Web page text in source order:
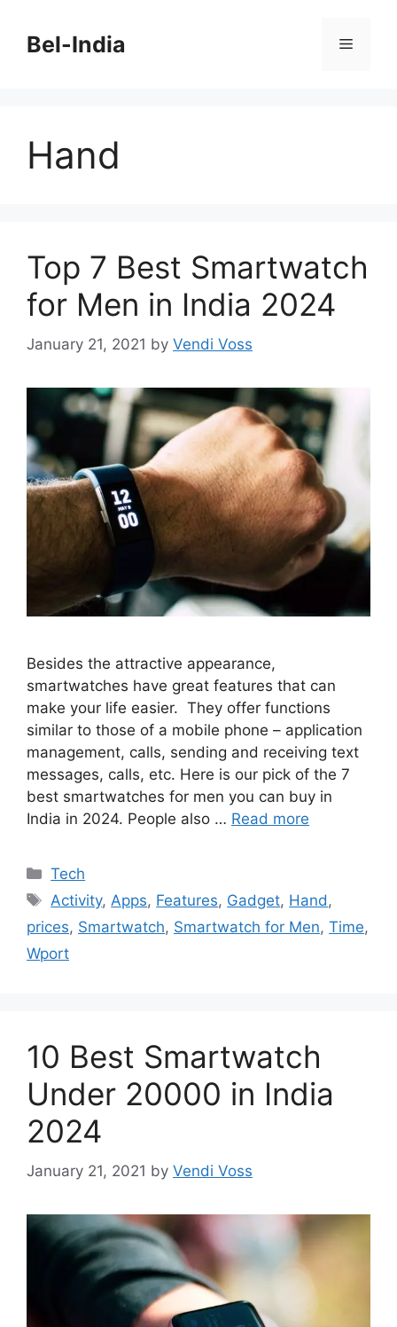
contentBel-India Menu
Hand
Top 7 Best Smartwatch
for Men in India 2024
January 21, 2021 by Vendi Voss
Besides the attractive appearance,
smartwatches have great features that can
make your life easier. They offer functions
similar to those of a mobile phone – application
management, calls, sending and receiving text
messages, calls, etc. Here is our pick of the 7
best smartwatches for men you can buy in
India in 2024. People also … Read more
Categories
Tech
Tags
Activity,Apps, Features, Gadget, Hand,
prices, Smartwatch, Smartwatch for Men, Time,
Wport
10 Best Smartwatch
Under 20000 in India
2024
January 21, 2021 by Vendi Voss